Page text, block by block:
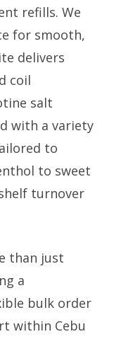
refills. We
for smooth,
delivers
coil
salt
with a variety
to
to sweet
turnover
than just
a
bulk order
within Cebu